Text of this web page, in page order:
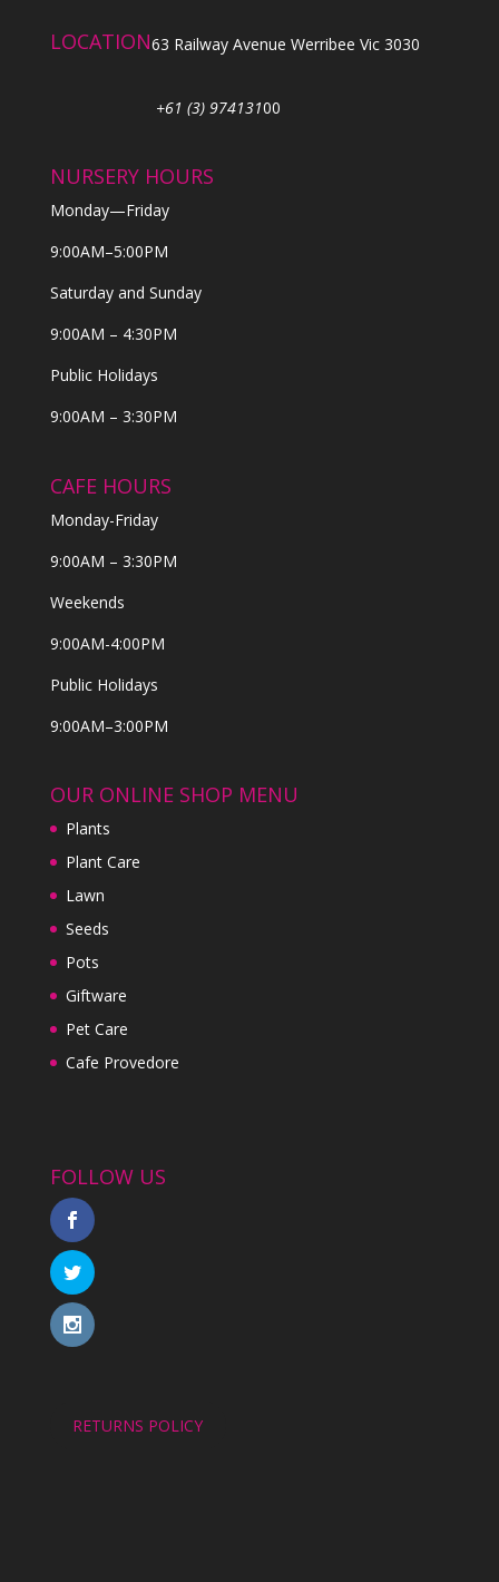
LOCATION63 Railway Avenue Werribee Vic 3030
+61 (3) 97413100
NURSERY HOURS
Monday—Friday
9:00AM–5:00PM
Saturday and Sunday
9:00AM – 4:30PM
Public Holidays
9:00AM – 3:30PM
CAFE HOURS
Monday-Friday
9:00AM – 3:30PM
Weekends
9:00AM-4:00PM
Public Holidays
9:00AM–3:00PM
OUR ONLINE SHOP MENU
Plants
Plant Care
Lawn
Seeds
Pots
Giftware
Pet Care
Cafe Provedore
FOLLOW US
RETURNS POLICY